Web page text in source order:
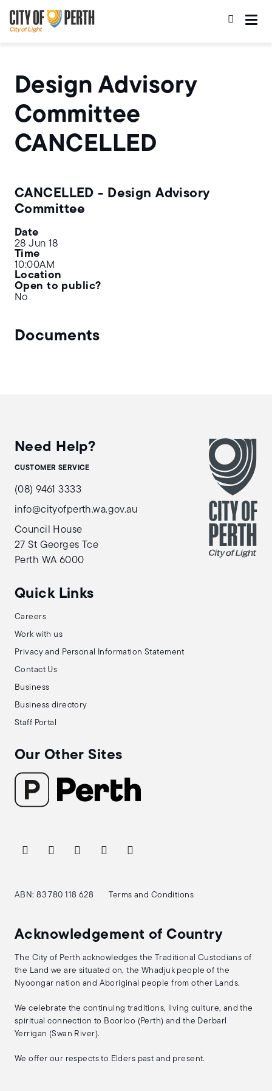
to
main
content
to
main
navigation
Design Advisory
Committee
CANCELLED
CANCELLED - Design Advisory
Committee
Date
28 Jun 18
Time
10:00AM
Location
Open to public?
No
Documents
Need Help?
CUSTOMER SERVICE
(08) 9461 3333
info@cityofperth.wa.gov.au
Council House
27 St Georges Tce
Perth WA 6000
Quick Links
Careers
Work with us
Privacy and Personal Information Statement
Contact Us
Business
Business directory
Staff Portal
Our Other Sites
ABN: 83 780 118 628 Terms and Conditions
Acknowledgement of Country
The City of Perth acknowledges the Traditional Custodians of
the Land we are situated on, the Whadjuk people of the
Nyoongar nation and Aboriginal people from other Lands.
We celebrate the continuing traditions, living culture, and the
spiritual connection to Boorloo (Perth) and the Derbarl
Yerrigan (Swan River).
We offer our respects to Elders past and present.